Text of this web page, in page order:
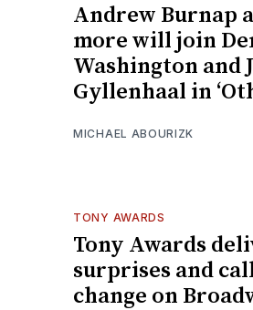
Andrew Burnap
more will join
Washington and
Gyllenhaal in
MICHAEL ABOURIZK
TONY AWARDS
Tony Awards
surprises and
change on